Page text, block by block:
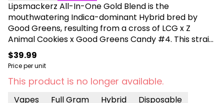
Lipsmackerz All-In-One Gold Blend is the
mouthwatering Indica-dominant Hybrid bred by
Good Greens, resulting from a cross of LCG x Z
Animal Cookies x Good Greens Candy #4. This strain
captivates the eyes and taste buds, showcasing
vibrant purple flowers, long amber hairs, and a light
dusting of crystalline sugar Trichomes. An irresistible
candy-like aroma is followed by subtle fruity notes
that envelop the senses with a playful sweetness. In
$39.99
Price per unit
This product is no longer available.
Vapes Full Gram Hybrid Disposable